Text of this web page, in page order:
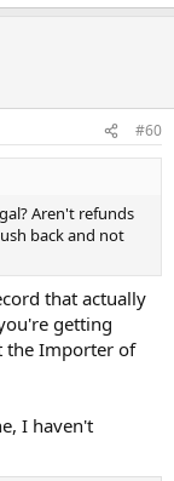
#60
Aren't refunds
back and not
that actually
getting
the Importer of
I haven't